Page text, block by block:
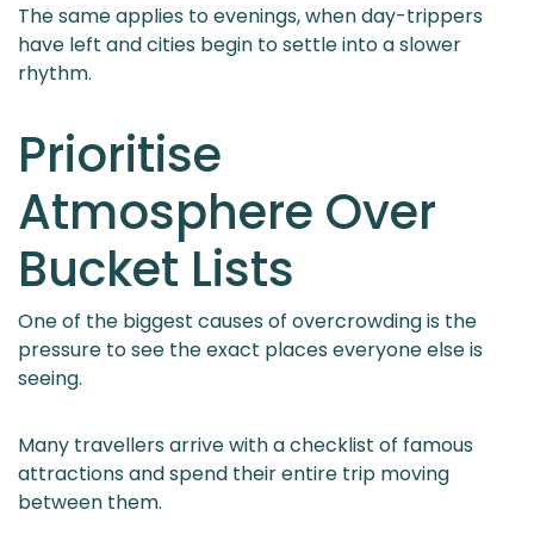
The same applies to evenings, when day-trippers
have left and cities begin to settle into a slower
rhythm.
Prioritise
Atmosphere Over
Bucket Lists
One of the biggest causes of overcrowding is the
pressure to see the exact places everyone else is
seeing.
Many travellers arrive with a checklist of famous
attractions and spend their entire trip moving
between them.